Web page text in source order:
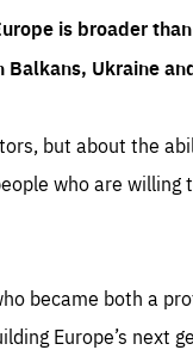
is broader
Ukraine
but about the
who are willing
became both a
Europe’s next